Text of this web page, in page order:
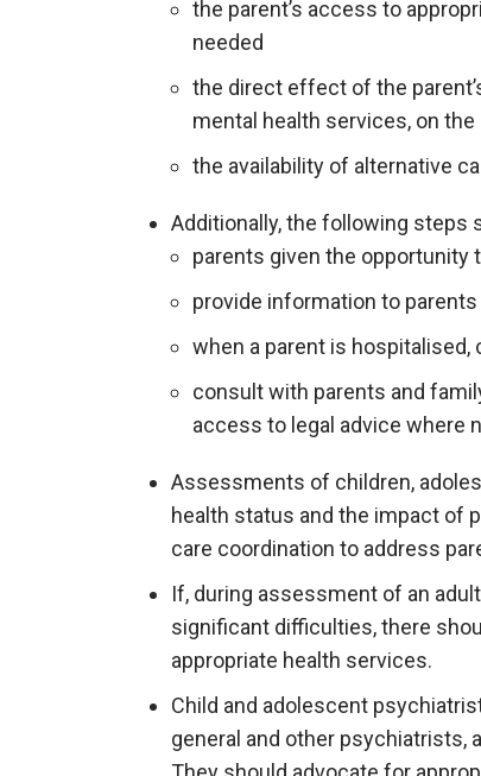
the parent’s access to
needed
the direct effect of the
mental health services, on
the availability of alternative
Additionally, the following steps
parents given the
provide information to
when a parent is
consult with parents and
access to legal advice where
Assessments of children,
health status and the impact of
care coordination to address
If, during assessment of an
significant difficulties, there
appropriate health services.
Child and adolescent
general and other psychiatrists,